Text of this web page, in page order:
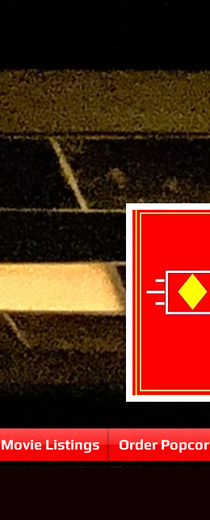
Movie Listings Order